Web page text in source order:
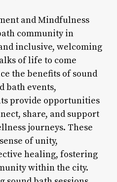
and Mindfulness
community in
inclusive, welcoming
of life to come
the benefits of sound
bath events,
provide opportunities
share, and support
journeys. These
of unity,
healing, fostering
within the city.